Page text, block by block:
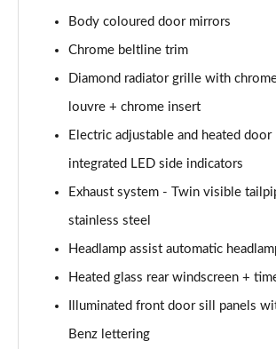
Page 41 of 200
Page 42 of 200
Page 43 of 200
A250 AMG Line Executive Edition 5dr
Page 44 of 200
A250e AMG Line Executive Edition 5dr
A250e AMG Line Executive Edition 4dr
Body coloured door mirrors
Chrome beltline trim
Diamond radiator grille with
louvre + chrome insert
Electric adjustable and heated
integrated LED side indicators
Exhaust system - Twin visible
stainless steel
Headlamp assist automatic
Heated glass rear windscreen +
Illuminated front door sill panels
Benz lettering